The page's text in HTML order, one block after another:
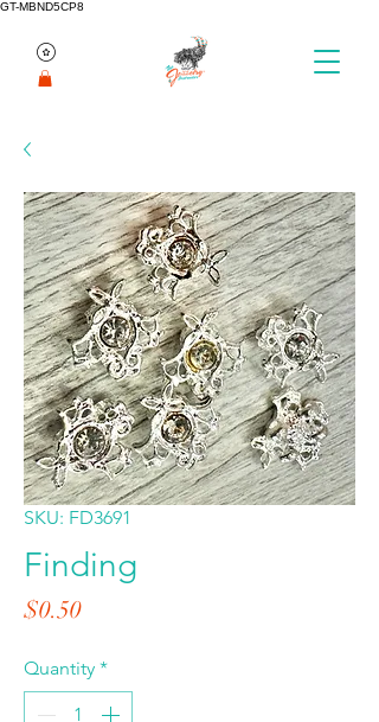
GT-MBND5CP8
SKU: FD3691
Finding
$0.50Price
Quantity *